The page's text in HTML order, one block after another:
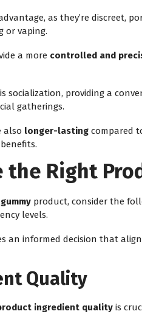
as they’re discreet,
or vaping.
a more controlled and
socialization, providing a
gatherings.
also longer-lasting compared
the Right
product, consider the
levels.
an informed decision that
Quality
ingredient quality is